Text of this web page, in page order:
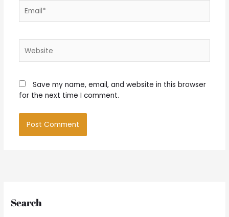
Save my name, email, and website in this browser
for the next time I comment.
Search